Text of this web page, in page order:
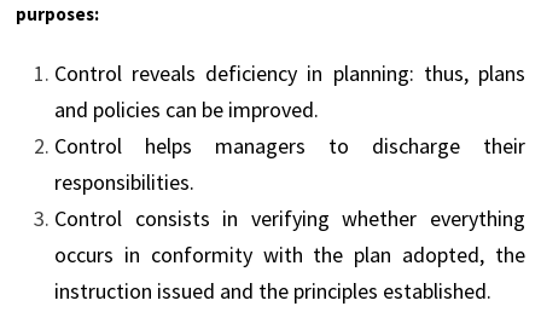
purposes:
Control reveals deficiency in planning: thus, plans
and policies can be improved.
Control helps managers to discharge their
responsibilities.
Control consists in verifying whether everything
occurs in conformity with the plan adopted, the
instruction issued and the principles established.